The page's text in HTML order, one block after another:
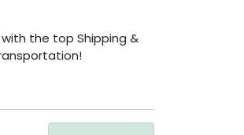
the top Shipping &